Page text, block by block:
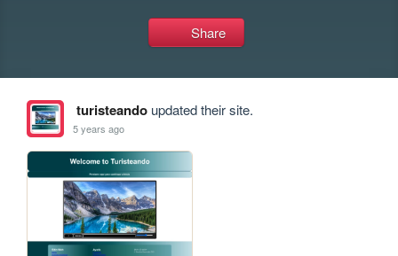
Share
turisteandoupdated their site.
5 years ago